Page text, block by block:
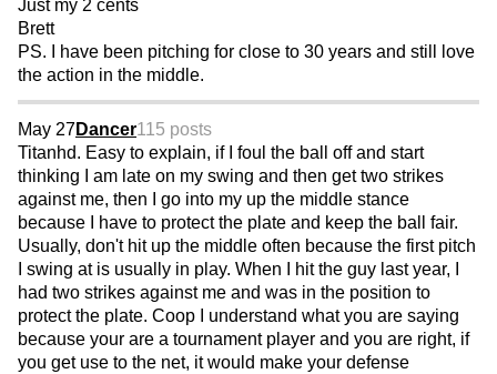
Just my 2 cents
Brett
PS. I have been pitching for close to 30 years and still love
the action in the middle.
May 27Dancer115 posts
Titanhd. Easy to explain, if I foul the ball off and start
thinking I am late on my swing and then get two strikes
against me, then I go into my up the middle stance
because I have to protect the plate and keep the ball fair.
Usually, don't hit up the middle often because the first pitch
I swing at is usually in play. When I hit the guy last year, I
had two strikes against me and was in the position to
protect the plate. Coop I understand what you are saying
because your are a tournament player and you are right, if
you get use to the net, it would make your defense